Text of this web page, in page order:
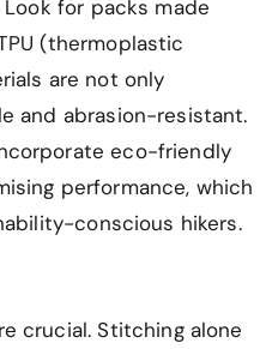
for packs made
(thermoplastic
are not only
and abrasion-resistant.
eco-friendly
performance, which
conscious hikers.
crucial. Stitching alone